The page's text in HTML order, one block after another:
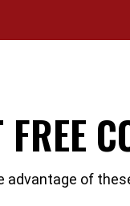
FREE
advantage of